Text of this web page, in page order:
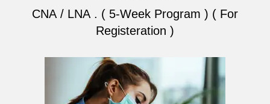
CNA / LNA . ( 5-Week Program ) ( For
Registeration )
Original
price
was:
$220.00.
Current
price
is:
$200.00.